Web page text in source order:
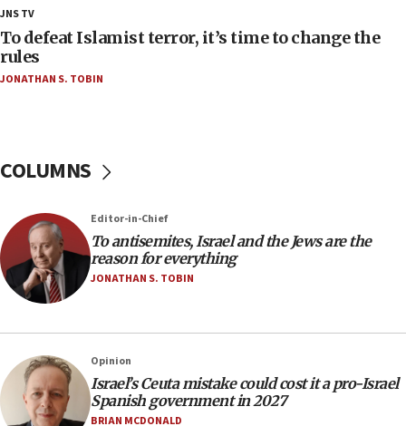
18:18
Act in response to new local club president’s Jew-
hatred, 30 southern California rabbis, Jewish
groups tell Rotary
17:56
rights lawyer as head of California civil rights
office
17:20
Anti-Israel activists protested outside Brooklyn
Navy Yard on Wednesday, called on industrial
equipment worn by IDF soldiers
17:10
Indian prime minister says he talked ‘special’
India-Israel strategic partnership on phone with
Netanyahu
JNS TV
To defeat Islamist terror, it’s time to change the
rules
JONATHAN S. TOBIN
COLUMNS
Editor-in-Chief
To antisemites, Israel and the Jews are the
reason for everything
JONATHAN S. TOBIN
Opinion
Israel’s Ceuta mistake could cost it a pro-Israel
Spanish government in 2027
BRIAN MCDONALD